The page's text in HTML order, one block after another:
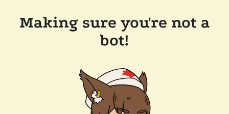
Making sure you're not a
bot!